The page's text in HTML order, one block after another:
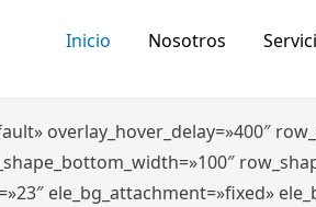
Inicio Nosotros
overlay_hover_delay=»400″
ele_bg_attachment=»fixed»